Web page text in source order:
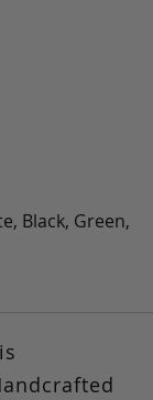
Black, Green,